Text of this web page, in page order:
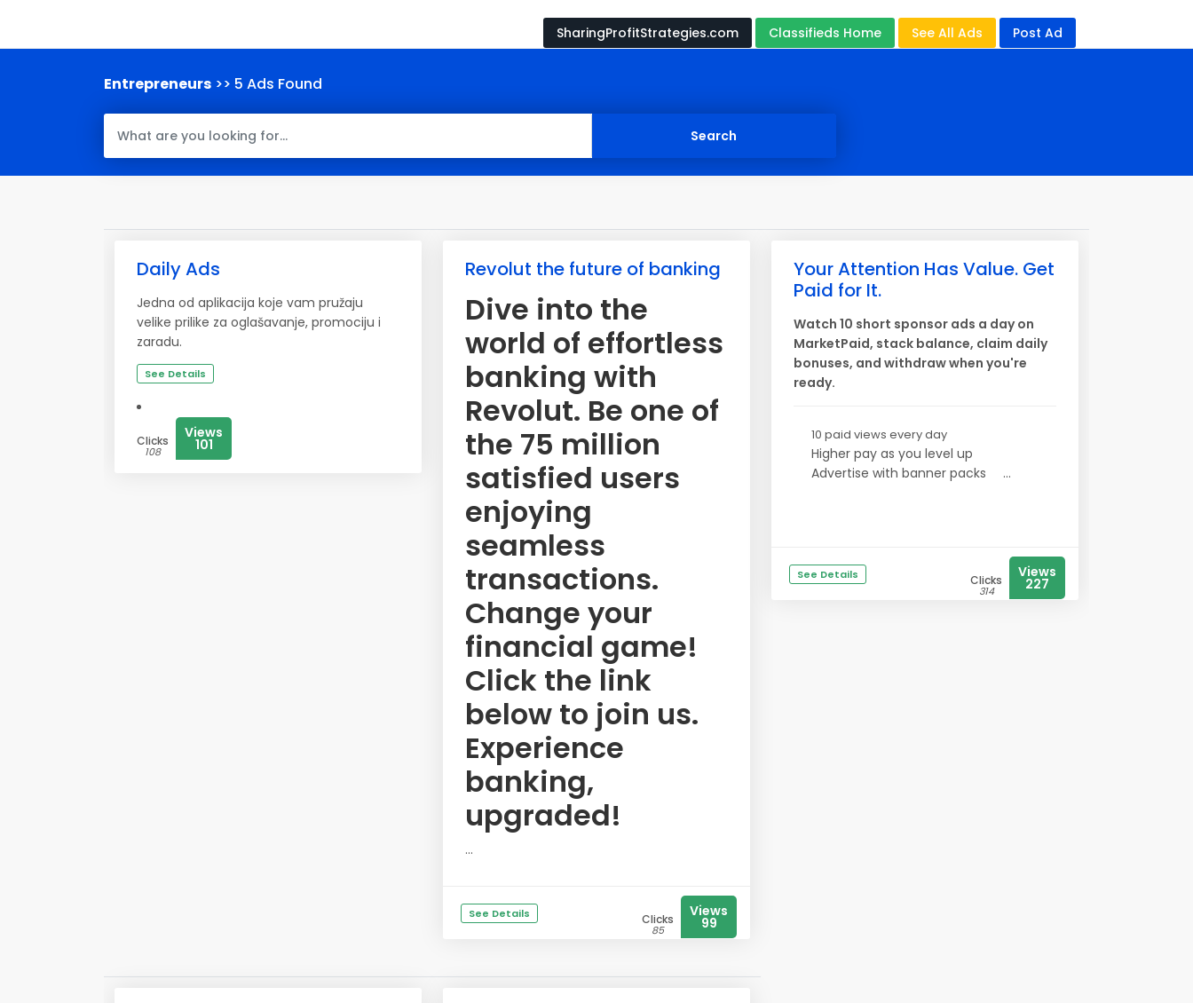
SharingProfitStrategies.com Classifieds Home See All Ads Post Ad
Entrepreneurs >> 5 Ads Found
Daily Ads
Jedna od aplikacija koje vam pružaju
velike prilike za oglašavanje, promociju i
zaradu.
See Details
Clicks
108
Views
101
Revolut the future of banking
Dive into the
world of effortless
banking with
Revolut. Be one of
the 75 million
satisfied users
enjoying
seamless
transactions.
Change your
financial game!
Click the link
below to join us.
Experience
banking,
upgraded!
...
See Details Clicks
85
Views
99
Your Attention Has Value. Get
Paid for It.
Watch 10 short sponsor ads a day on
MarketPaid, stack balance, claim daily
bonuses, and withdraw when you're
ready.
10 paid views every day
Higher pay as you level up
Advertise with banner packs
...
See Details Clicks
314
Views
227